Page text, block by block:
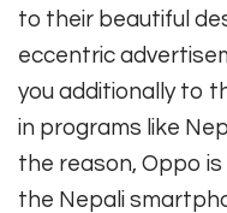
to their beautiful
eccentric
you additionallyto
in programs like
the reason, Oppo is
the Nepali